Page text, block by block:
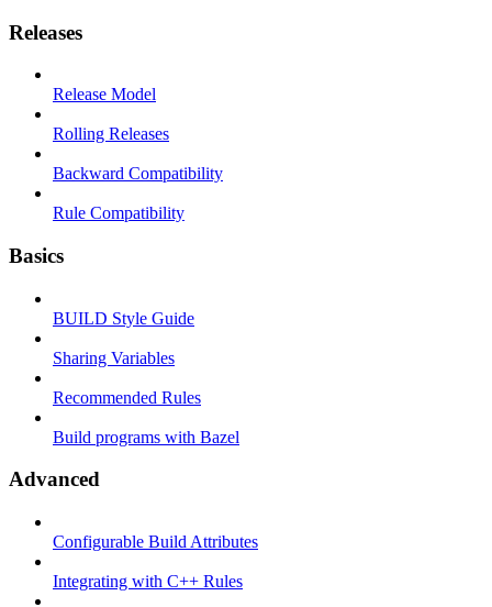
Releases
Release Model
Rolling Releases
Backward Compatibility
Rule Compatibility
Basics
BUILD Style Guide
Sharing Variables
Recommended Rules
Build programs with Bazel
Advanced
Configurable Build Attributes
Integrating with C++ Rules